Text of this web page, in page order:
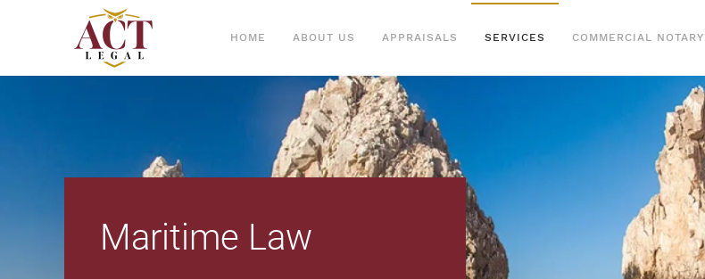
HOME ABOUT US APPRAISALS SERVICES COMMERCIAL NOTARY
Maritime Law